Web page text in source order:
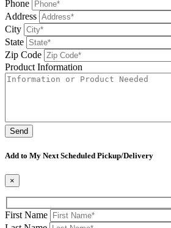
Phone
Address
City
State
Zip Code
Product Information
Add to My Next Scheduled Pickup/Delivery
×
First Name